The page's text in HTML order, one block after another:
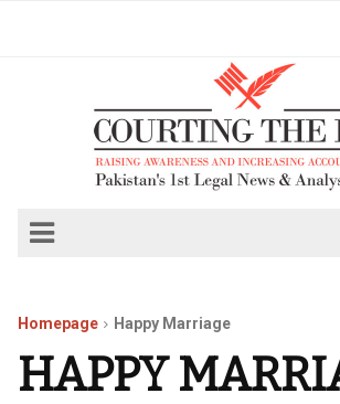
Homepage Happy Marriage
HAPPY